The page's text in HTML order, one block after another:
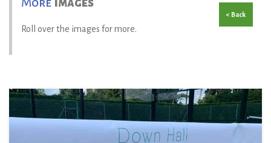
Roll over the images for more.
< Back